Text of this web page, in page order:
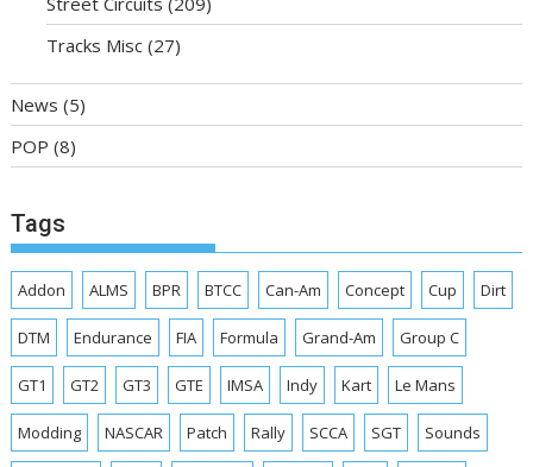
Tracks Misc (27)
News (5)
POP (8)
Tags
Addon ALMS BPR BTCC Can-Am Concept Cup Dirt
DTM Endurance FIA Formula Grand-Am Group C
GT1 GT2 GT3 GTE IMSA Indy Kart Le Mans
Modding NASCAR Patch Rally SCCA SGT Sounds